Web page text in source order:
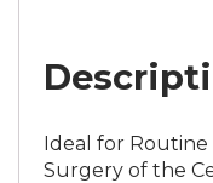
Ideal for Routine
Surgery of the